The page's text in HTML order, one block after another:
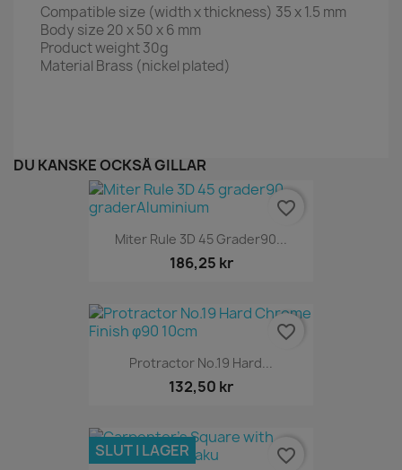
Compatible size (width x thickness) 35 x 1.5 mm
Body size 20 x 50 x 6 mm
Product weight 30g
Material Brass (nickel plated)
DU KANSKE OCKSÅ GILLAR
Miter Rule 3D 45 Grader90...
186,25 kr
favorite_border
Protractor No.19 Hard...
132,50 kr
favorite_border
SLUT I LAGER favorite_border